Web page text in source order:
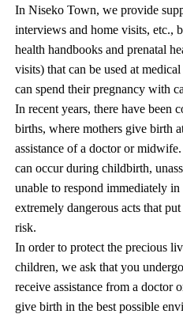
In Niseko Town, we provide
interviews and home visits, etc.,
health handbooks and prenatal
visits) that can be used at
can spend their pregnancy with
In recent years, there have been
births, where mothers give birth
assistance of a doctor or
can occur during childbirth,
unable to respond immediately
extremely dangerous acts that
risk.
In order to protect the precious
children, we ask that you
receive assistance from a doctor
give birth in the best possible